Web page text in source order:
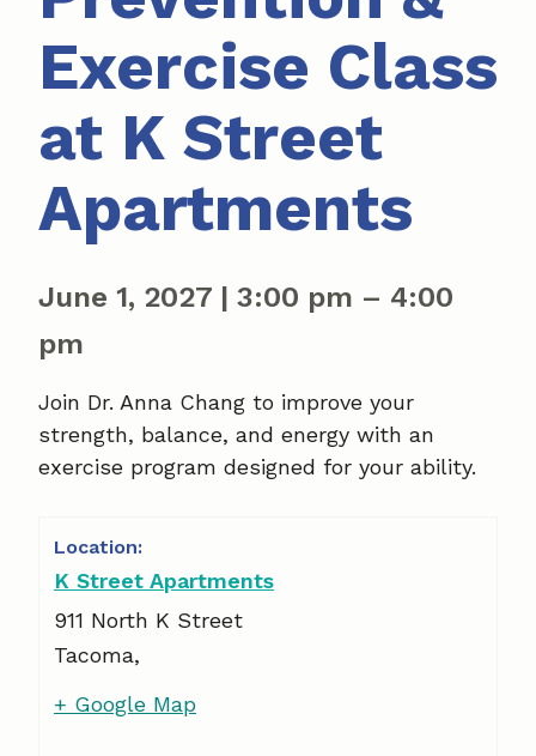
Exercise Class
at K Street
Apartments
June 1, 2027 | 3:00 pm – 4:00
pm
Join Dr. Anna Chang to improve your
strength, balance, and energy with an
exercise program designed for your ability.
K Street Apartments
911 North K Street
Tacoma,
+ Google Map